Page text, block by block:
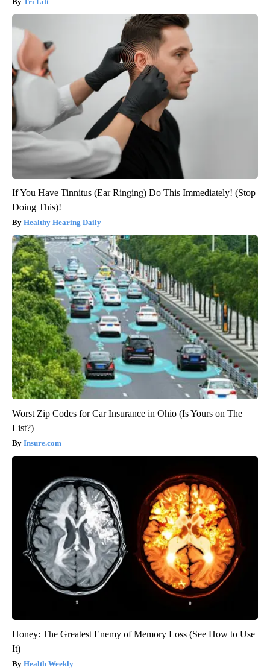
If You Have Tinnitus (Ear Ringing) Do This Immediately! (Stop
Doing This)!
Healthy Hearing Daily
Worst Zip Codes for Car Insurance in Ohio (Is Yours on The
List?)
Insure.com
Honey: The Greatest Enemy of Memory Loss (See How to Use
It)
Health Weekly